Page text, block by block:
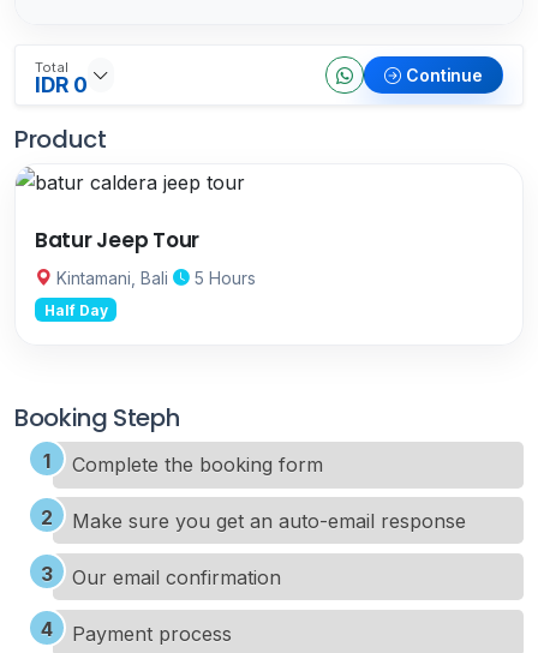
Total
IDR 0 Continue
Product
Batur Jeep Tour
Kintamani, Bali 5 Hours
Half Day
Booking Steph
Complete the booking form
Make sure you get an auto-email response
Our email confirmation
Payment process